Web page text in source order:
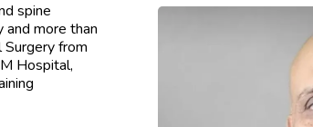
spine
more than
from
Hospital,